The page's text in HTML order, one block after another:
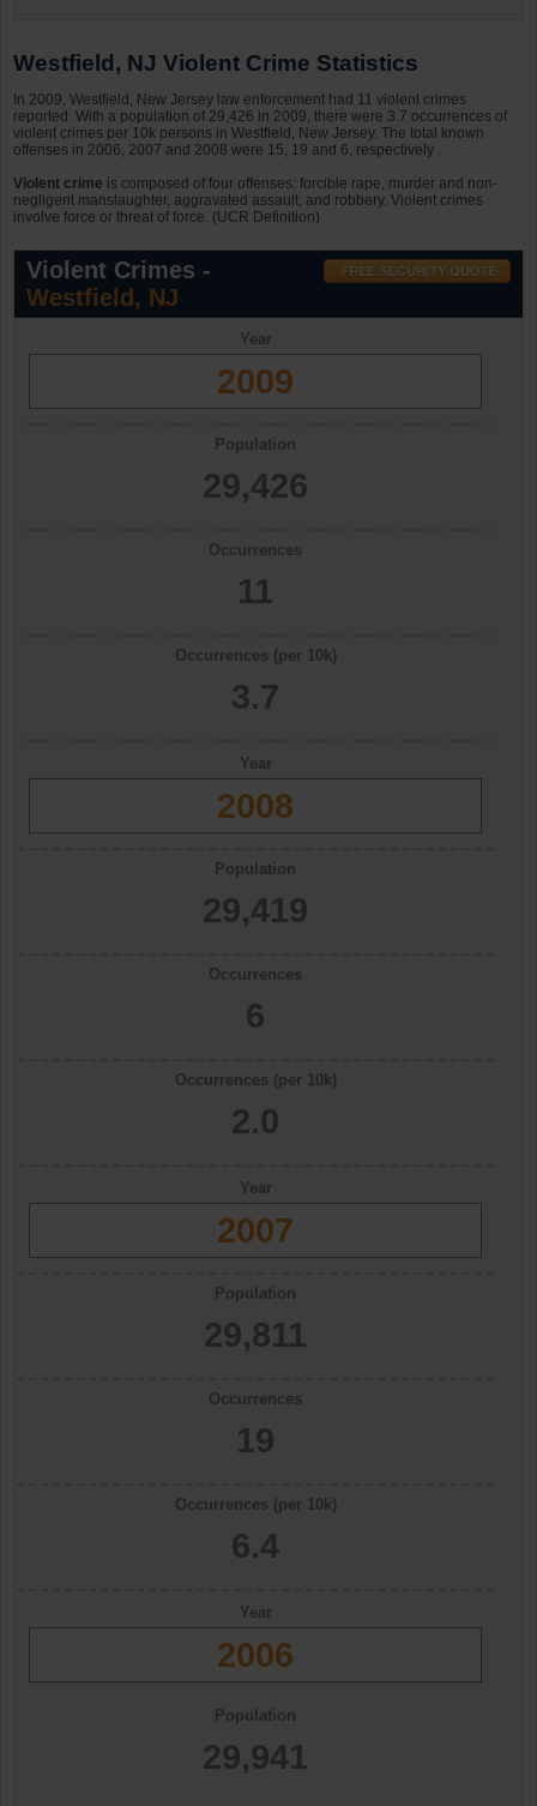
Westfield, NJ Violent Crime Statistics
In 2009, Westfield, New Jersey law enforcement had 11 violent crimes
reported. With a population of 29,426 in 2009, there were 3.7 occurrences of
violent crimes per 10k persons in Westfield, New Jersey. The total known
offenses in 2006, 2007 and 2008 were 15, 19 and 6, respectively .
Violent crime is composed of four offenses: forcible rape, murder and non-
negligent manslaughter, aggravated assault, and robbery. Violent crimes
involve force or threat of force. (UCR Definition)
Violent Crimes -
Westfield, NJ
Year
2009
Population
29,426
Occurrences
11
Occurrences (per 10k)
3.7
Year
2008
Population
29,419
Occurrences
6
Occurrences (per 10k)
2.0
Year
2007
Population
29,811
Occurrences
19
Occurrences (per 10k)
6.4
Year
2006
Population
29,941